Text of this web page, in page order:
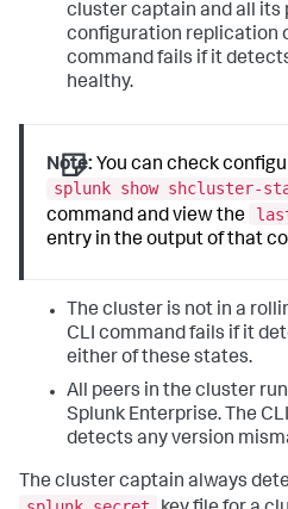
cluster captain and all its
configuration replication
command fails if it
healthy.
Note: You can check
splunk show shcluster-
command and view the
entry in the output of that
The cluster is not in a
CLI command fails if it
either of these states.
All peers in the cluster
Splunk Enterprise. The
detects any version
The cluster captain always